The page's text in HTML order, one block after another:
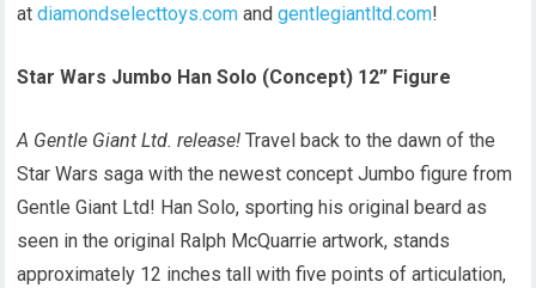
atdiamondselecttoys.com andgentlegiantltd.com!
Star Wars Jumbo Han Solo (Concept) 12” Figure
A Gentle Giant Ltd. release! Travel back to the dawn of the
Star Wars saga with the newest concept Jumbo figure from
Gentle Giant Ltd! Han Solo, sporting his original beard as
seen in the original Ralph McQuarrie artwork, stands
approximately 12 inches tall with five points of articulation,